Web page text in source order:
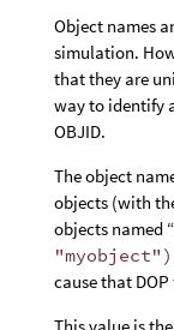
Object names
simulation.
that they are
way to identify
OBJID.
The object
objects (with
objects named
cause that